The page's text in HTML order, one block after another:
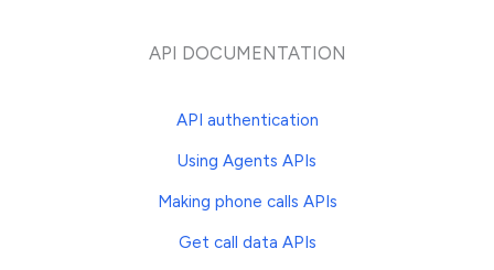
API DOCUMENTATION
API authentication
Using Agents APIs
Making phone calls APIs
Get call data APIs